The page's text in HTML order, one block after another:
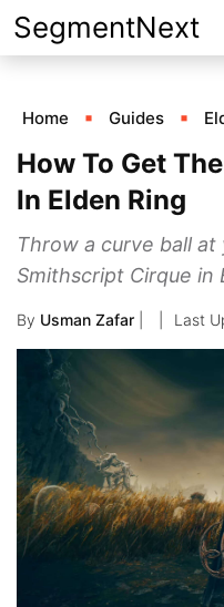
Skip
to
SegmentNext
Home Guides
How To Get
In Elden Ring
Throw a curve ball
Smithscript Cirque in
By Usman Zafar